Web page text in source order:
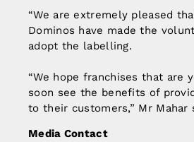
“We are extremely pleased
Dominos have made the
adopt the labelling.
“We hope franchises that are
soon see the benefits of
to their customers,” Mr Mahar
Media Contact